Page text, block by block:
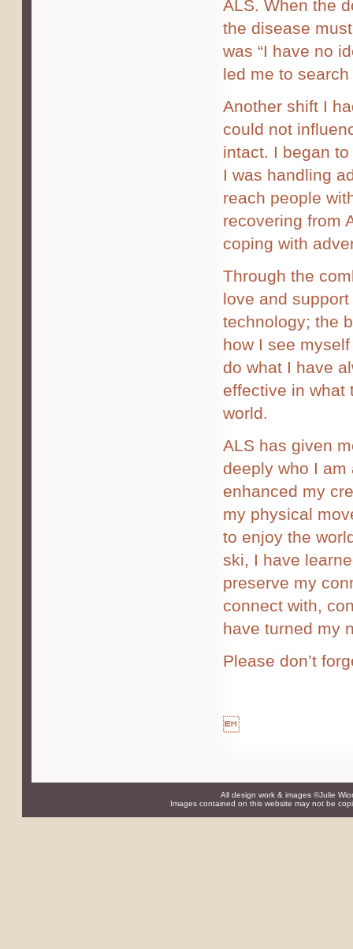
ALS. When the
the disease
was “I have no
led me to
Another shift I
could not
intact. I began
I was handling
reach people
recovering from
coping with
Through the
love and
technology; the
how I see
do what I have
effective in what
world.
ALS has given
deeply who I am
enhanced my
my physical
to enjoy the
ski, I have
preserve my
connect with,
have turned my
Please don’t

All design work & images ©Julie
Images contained on this website may not be